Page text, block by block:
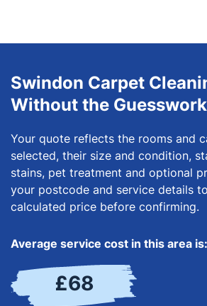
Swindon Carpet
Without the Guesswork
Your quote reflects the rooms and
selected, their size and condition,
stains, pet treatment and optional
your postcode and service details
calculated price before confirming.
Average service cost in this area is:
£68